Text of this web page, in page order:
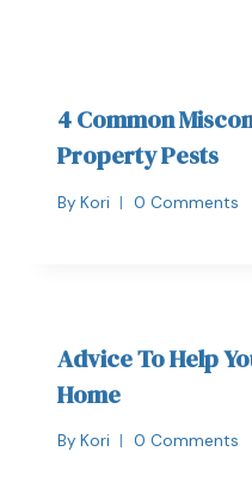
4 Common
Property Pests
By Kori 0 Comments
Advice To Help
Home
By Kori 0 Comments